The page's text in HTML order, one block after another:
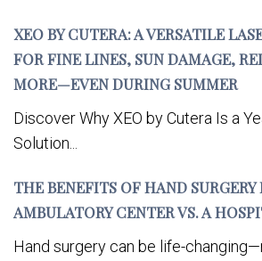
XEO BY CUTERA: A VERSATILE
FOR FINE LINES, SUN DAMAGE,
MORE—EVEN DURING SUMMER
Discover Why XEO by Cutera Is a
Solution...
THE BENEFITS OF HAND SURGERY
AMBULATORY CENTER VS. A
Hand surgery can be life-